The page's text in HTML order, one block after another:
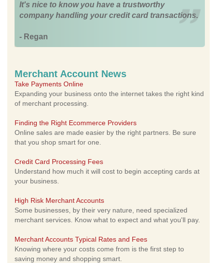
It's nice to know you have a trustworthy
company handling your credit card transactions.
- Regan
Merchant Account News
Take Payments Online
Expanding your business onto the internet takes the right kind
of merchant processing.
Finding the Right Ecommerce Providers
Online sales are made easier by the right partners. Be sure
that you shop smart for one.
Credit Card Processing Fees
Understand how much it will cost to begin accepting cards at
your business.
High Risk Merchant Accounts
Some businesses, by their very nature, need specialized
merchant services. Know what to expect and what you'll pay.
Merchant Accounts Typical Rates and Fees
Knowing where your costs come from is the first step to
saving money and shopping smart.